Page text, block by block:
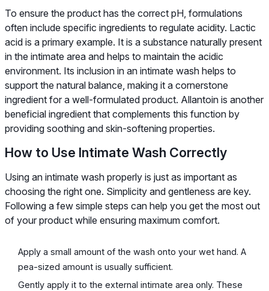
To ensure the product has the correct pH, formulations
often include specific ingredients to regulate acidity. Lactic
acid is a primary example. It is a substance naturally present
in the intimate area and helps to maintain the acidic
environment. Its inclusion in an intimate wash helps to
support the natural balance, making it a cornerstone
ingredient for a well-formulated product. Allantoin is another
beneficial ingredient that complements this function by
providing soothing and skin-softening properties.
How to Use Intimate Wash Correctly
Using an intimate wash properly is just as important as
choosing the right one. Simplicity and gentleness are key.
Following a few simple steps can help you get the most out
of your product while ensuring maximum comfort.
Apply a small amount of the wash onto your wet hand. A
pea-sized amount is usually sufficient.
Gently apply it to the external intimate area only. These